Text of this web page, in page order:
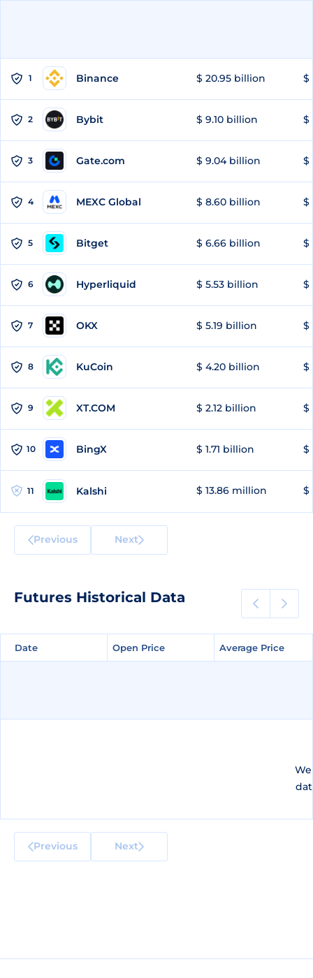
1 Binance $ 20.95 billion $
2 Bybit $ 9.10 billion $
3 Gate.com $ 9.04 billion $
4 MEXC Global $ 8.60 billion $
5 Bitget $ 6.66 billion $
6 Hyperliquid $ 5.53 billion $
7 OKX $ 5.19 billion $
8 KuCoin $ 4.20 billion $
9 XT.COM $ 2.12 billion $
10 BingX $ 1.71 billion $
11 Kalshi $ 13.86 million $
Previous Next
Futures Historical Data
Date Open Price Average Price
Date Open Price Average Price
Previous Next